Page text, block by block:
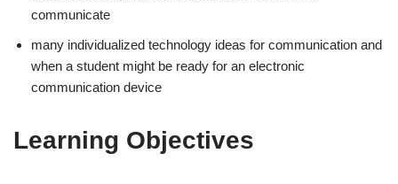
communicate
many individualized technology ideas for communication and
when a student might be ready for an electronic
communication device
Learning Objectives